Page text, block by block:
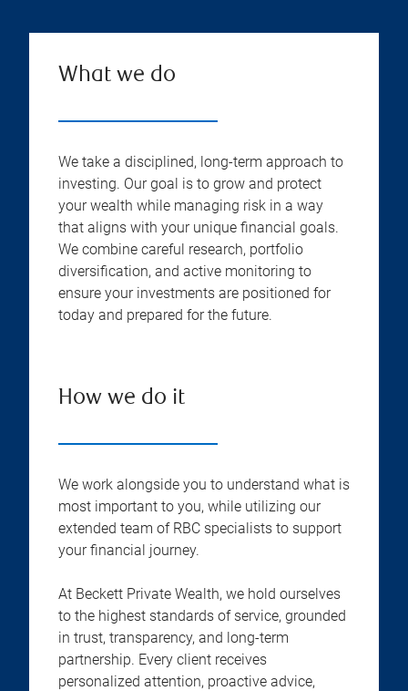
What we do
We take a disciplined, long-term approach to
investing. Our goal is to grow and protect
your wealth while managing risk in a way
that aligns with your unique financial goals.
We combine careful research, portfolio
diversification, and active monitoring to
ensure your investments are positioned for
today and prepared for the future.
How we do it
We work alongside you to understand what is
most important to you, while utilizing our
extended team of RBC specialists to support
your financial journey.
At Beckett Private Wealth, we hold ourselves
to the highest standards of service, grounded
in trust, transparency, and long-term
partnership. Every client receives
personalized attention, proactive advice,